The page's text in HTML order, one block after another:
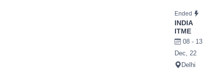
Ended
INDIA
ITME
08 - 13
Dec, 22
Delhi